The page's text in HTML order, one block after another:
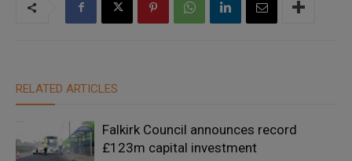
RELATED ARTICLES
Falkirk Council announces record
£123m capital investment